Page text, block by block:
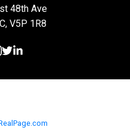
48th Ave
V5P 1R8